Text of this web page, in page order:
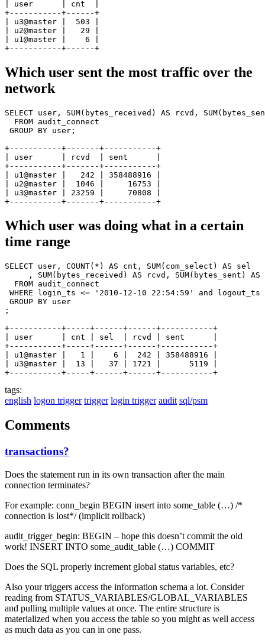
| user      | cnt  |
+-----------+------+
| u3@master |  503 |
| u2@master |   29 |
| u1@master |    6 |
Which user sent the most traffic over the
network
SELECT user, SUM(bytes_received) AS rcvd,
  FROM audit_connect
GROUP BY user;
+-----------+-------+-----------+
| user      | rcvd  | sent      |
+-----------+-------+-----------+
| u1@master |   242 | 358488916 |
| u2@master |  1046 |     16753 |
| u3@master | 23259 |     70808 |
Which user was doing what in a certain
time range
SELECT user, COUNT(*) AS cnt, SUM(com_select) AS sel
, SUM(bytes_received) AS rcvd, SUM(bytes_sent) AS
  FROM audit_connect
WHERE login_ts <= '2010-12-10 22:54:59' and
GROUP BY user
;
+-----------+-----+------+------+-----------+
| user      | cnt | sel  | rcvd | sent      |
+-----------+-----+------+------+-----------+
| u1@master |   1 |    6 |  242 | 358488916 |
| u3@master |  13 |   37 | 1721 |      5119 |
tags:
english logon trigger trigger login trigger audit sql/psm
Comments
transactions?
Does the statement run in its own transaction after the main
connection terminates?
For example: conn_begin BEGIN insert into some_table (…) /*
connection is lost*/ (implicit rollback)
audit_trigger_begin: BEGIN – hope this doesn’t commit the old
work! INSERT INTO some_audit_table (…) COMMIT
Does the SQL properly increment global status variables, etc?
Also your triggers access the information schema a lot. Consider
reading from STATUS_VARIABLES/GLOBAL_VARIABLES
and pulling multiple values at once. The entire structure is
materialized when you access the table so you might as well access
as much data as you can in one pass.